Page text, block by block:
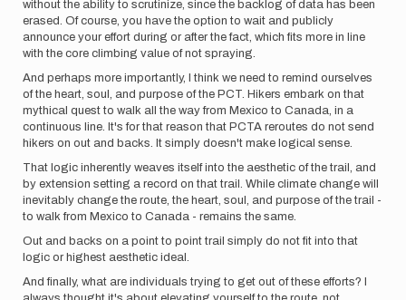
without the ability to scrutinize, since the backlog of data has been
erased. Of course, you have the option to wait and publicly
announce your effort during or after the fact, which fits more in line
with the core climbing value of not spraying.
And perhaps more importantly, I think we need to remind ourselves
of the heart, soul, and purpose of the PCT. Hikers embark on that
mythical quest to walk all the way from Mexico to Canada, in a
continuous line. It's for that reason that PCTA reroutes do not send
hikers on out and backs. It simply doesn't make logical sense.
That logic inherently weaves itself into the aesthetic of the trail, and
by extension setting a record on that trail. While climate change will
inevitably change the route, the heart, soul, and purpose of the trail -
to walk from Mexico to Canada - remains the same.
Out and backs on a point to point trail simply do not fit into that
logic or highest aesthetic ideal.
And finally, what are individuals trying to get out of these efforts? I